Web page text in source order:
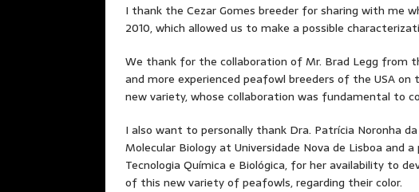
I thank the Cezar Gomes breeder for sharing with me
2010, which allowed us to make a possible
We thank for the collaboration of Mr. Brad Legg from
and more experienced peafowl breeders of the USA
new variety, whose collaboration was fundamental to
I also want to personally thank Dra. Patrícia Noronha
Molecular Biology at Universidade Nova de Lisboa
Tecnologia Química e Biológica, for her availability to
of this new variety of peafowls, regarding their color.